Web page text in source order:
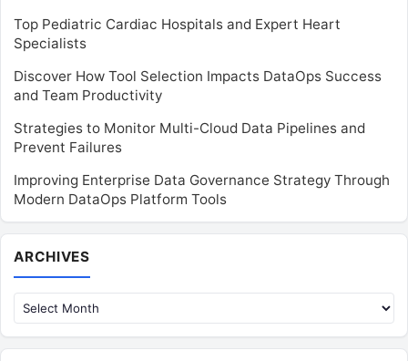
Top Pediatric Cardiac Hospitals and Expert Heart
Specialists
Discover How Tool Selection Impacts DataOps Success
and Team Productivity
Strategies to Monitor Multi-Cloud Data Pipelines and
Prevent Failures
Improving Enterprise Data Governance Strategy Through
Modern DataOps Platform Tools
ARCHIVES